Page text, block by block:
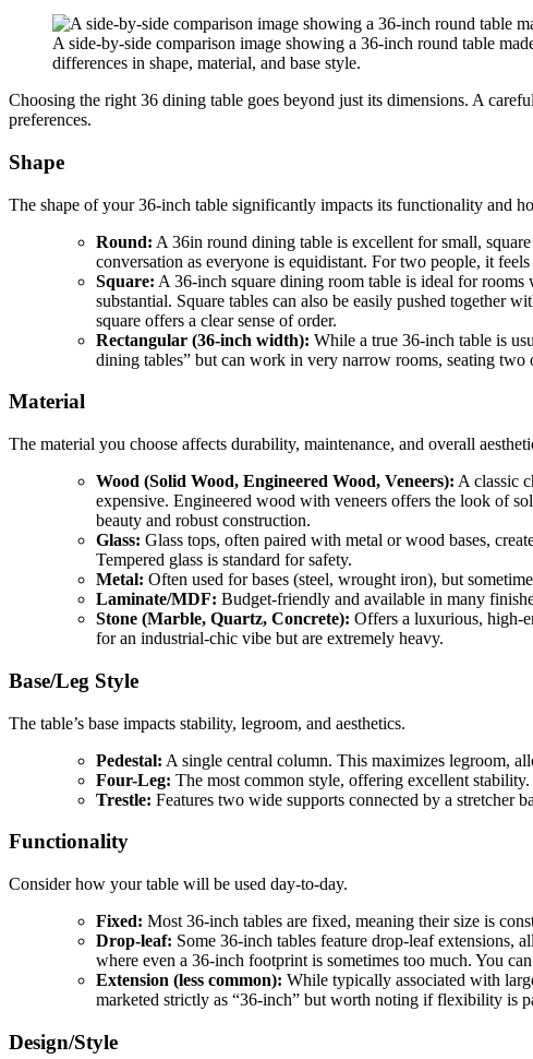
A side-by-side comparison image showing a 36-inch round table
differences in shape, material, and base style.
Choosing the right 36 dining table goes beyond just its dimensions. A
preferences.
Shape
The shape of your 36-inch table significantly impacts its functionality and
Round: A 36in round dining table is excellent for small,
conversation as everyone is equidistant. For two people, it
Square: A 36-inch square dining room table is ideal for
substantial. Square tables can also be easily pushed together
square offers a clear sense of order.
Rectangular (36-inch width): While a true 36-inch table is
dining tables” but can work in very narrow rooms, seating two
Material
The material you choose affects durability, maintenance, and overall
Wood (Solid Wood, Engineered Wood, Veneers): A classic
expensive. Engineered wood with veneers offers the look of
beauty and robust construction.
Glass: Glass tops, often paired with metal or wood bases,
Tempered glass is standard for safety.
Metal: Often used for bases (steel, wrought iron), but
Laminate/MDF: Budget-friendly and available in many
Stone (Marble, Quartz, Concrete): Offers a luxurious, high-
for an industrial-chic vibe but are extremely heavy.
Base/Leg Style
The table’s base impacts stability, legroom, and aesthetics.
Pedestal: A single central column. This maximizes legroom,
Four-Leg: The most common style, offering excellent
Trestle: Features two wide supports connected by a stretcher
Functionality
Consider how your table will be used day-to-day.
Fixed: Most 36-inch tables are fixed, meaning their size is
Drop-leaf: Some 36-inch tables feature drop-leaf extensions,
where even a 36-inch footprint is sometimes too much. You
Extension (less common): While typically associated with
marketed strictly as “36-inch” but worth noting if flexibility is
Design/Style